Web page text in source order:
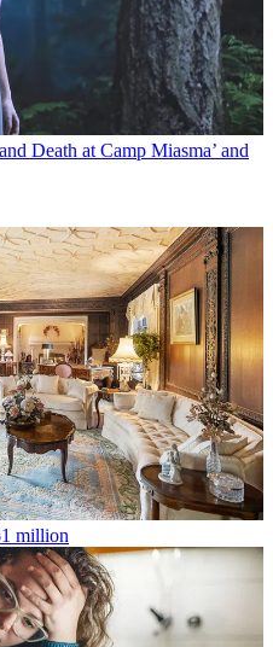
Death at Camp Miasma’ and
million